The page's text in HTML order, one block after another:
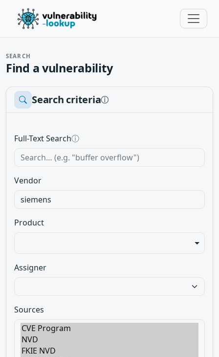
SEARCH
Find a vulnerability
Search criteriaⓘ
Full-Text Searchⓘ
Vendor
Product
Assigner
Sources